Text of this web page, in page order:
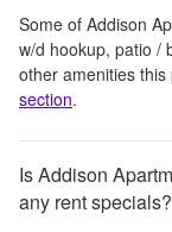
Some of Addison
w/d hookup, patio /
other amenities
section.
Is Addison
any rent specials?